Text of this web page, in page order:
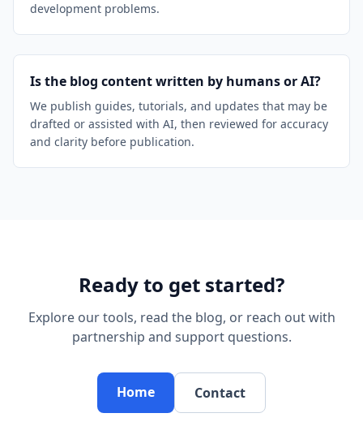
development problems.
Is the blog content written by humans or AI?
We publish guides, tutorials, and updates that may be
drafted or assisted with AI, then reviewed for accuracy
and clarity before publication.
Ready to get started?
Explore our tools, read the blog, or reach out with
partnership and support questions.
Home Contact